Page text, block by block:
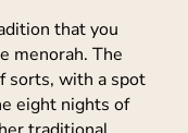
that you
menorah. The
sorts, with a spot
eight nights of